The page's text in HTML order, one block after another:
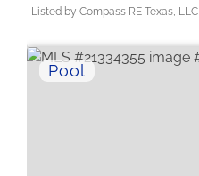
Listed by Compass RE Texas, LLC